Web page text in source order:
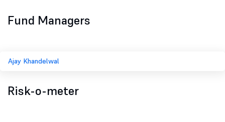
Fund Managers
Ajay Khandelwal
Risk-o-meter